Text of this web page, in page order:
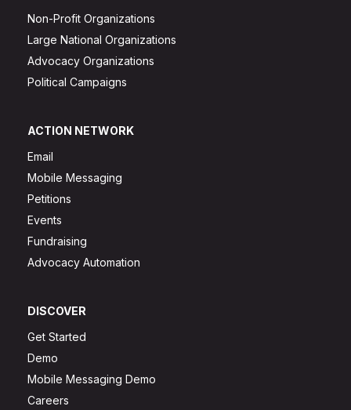
Non-Profit Organizations
Large National Organizations
Advocacy Organizations
Political Campaigns
ACTION NETWORK
Email
Mobile Messaging
Petitions
Events
Fundraising
Advocacy Automation
DISCOVER
Get Started
Demo
Mobile Messaging Demo
Careers